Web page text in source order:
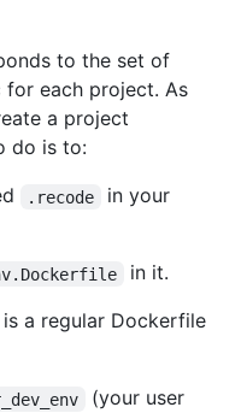
to the set of
each project. As
a project
do is to:
.recode
in your
in it.
is a regular Dockerfile
(your user